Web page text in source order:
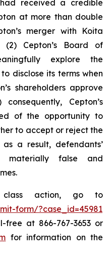
received a credible
at more than double
merger with Koita
(2) Cepton’s Board of
explore the
disclose its terms when
shareholders approve
Cepton’s
of the opportunity to
to accept or reject the
a result, defendants’
materially false and
action, go to
form/?case_id=45981
free at 866-767-3653 or
for information on the